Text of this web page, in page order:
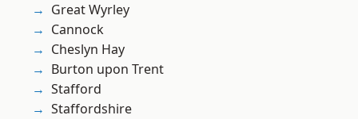
Great Wyrley
Cannock
Cheslyn Hay
Burton upon Trent
Stafford
Staffordshire